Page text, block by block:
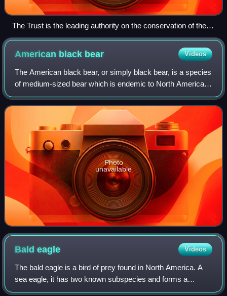
The Trust is the leading authority on the conservation of the
grey partridge
American black bear Videos
The American black bear, or simply black bear, is a species
of medium-sized bear which is endemic to North America.
It is the continent's smallest and most widely distributed
bear species. It is an om
Photo
unavailable
Baldeagle Videos
The bald eagle is a bird of prey found in North America. A
sea eagle, it has two known subspecies and forms a
species pair with the white-tailed eagle, which occupies the